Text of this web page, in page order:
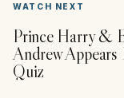
WATCH NEXT
Prince Harry &
Andrew
Quiz